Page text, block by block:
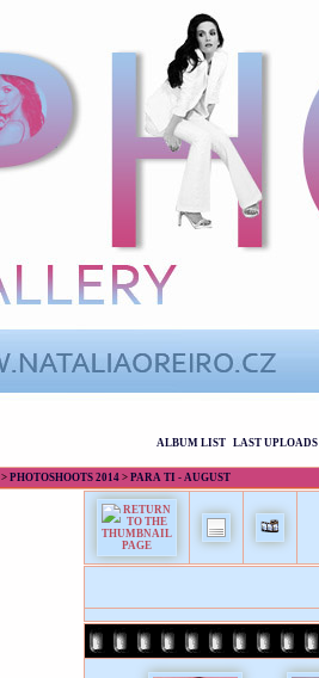
ALBUM LIST LAST UPLOADS
> PHOTOSHOOTS 2014 > PARA TI - AUGUST